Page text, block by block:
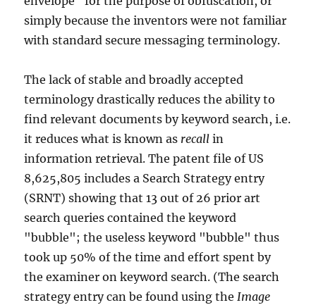
simply because the inventors were not familiar
with standard secure messaging terminology.
The lack of stable and broadly accepted
terminology drastically reduces the ability to
find relevant documents by keyword search, i.e.
it reduces what is known as recall in
information retrieval. The patent file of US
8,625,805 includes a Search Strategy entry
(SRNT) showing that 13 out of 26 prior art
search queries contained the keyword
"bubble"; the useless keyword "bubble" thus
took up 50% of the time and effort spent by
the examiner on keyword search. (The search
strategy entry can be found using theImage